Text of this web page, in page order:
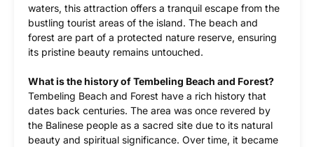
waters, this attraction offers a tranquil escape from the
bustling tourist areas of the island. The beach and
forest are part of a protected nature reserve, ensuring
its pristine beauty remains untouched.
What is the history of Tembeling Beach and Forest?
Tembeling Beach and Forest have a rich history that
dates back centuries. The area was once revered by
the Balinese people as a sacred site due to its natural
beauty and spiritual significance. Over time, it became